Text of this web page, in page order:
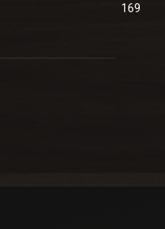
169